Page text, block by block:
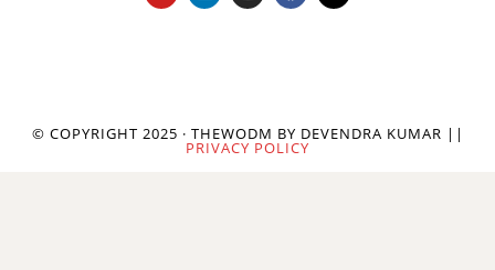
© COPYRIGHT 2025 · THEWODM BY DEVENDRA KUMAR ||
PRIVACY POLICY